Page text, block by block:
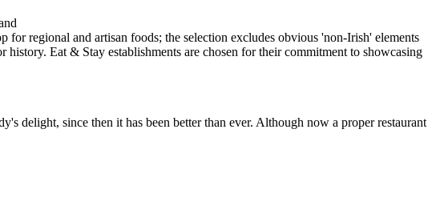
delight, since then it has been better than ever. Although now a proper restaurant